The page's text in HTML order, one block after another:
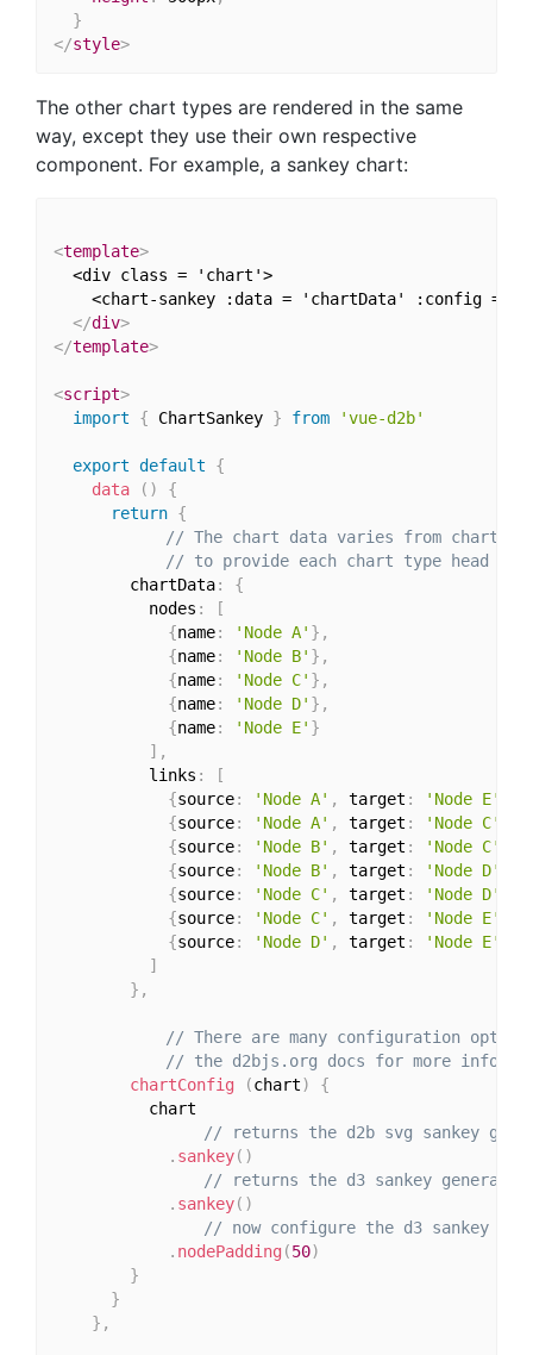
}
</style>
The other chart types are rendered in the same
way, except they use their own respective
component. For example, a sankey chart:
<template>
  <div class = 'chart'>
<chart-sankey :data = 'chartData' :config =
</div>
</template>
<script>
import
{ ChartSankey } from 'vue-d2b'
export default
{
data
( )
{
return {
// The chart data varies from chart
// to provide each chart type head
        chartData
:
{
          nodes
:
[
{name: 'Node A' } ,
{name: 'Node B' } ,
{name: 'Node C' } ,
{name: 'Node D' } ,
{name: 'Node E' }
] ,
          links
:
[
{source: 'Node A' , target : 'Node E'
{source: 'Node A' , target : 'Node C'
{source: 'Node B' , target : 'Node C'
{source: 'Node B' , target : 'Node D'
{source: 'Node C' , target : 'Node D'
{source: 'Node C' , target : 'Node E'
{source: 'Node D' , target : 'Node E'
]
} ,
// There are many configuration
// the d2bjs.org docs for more
chartConfig
(chart)
{
          chart
// returns the d2b svg sankey
. sankey( )
// returns the d3 sankey generator
. sankey( )
// now configure the d3 sankey
. nodePadding (50)
}
}
} ,